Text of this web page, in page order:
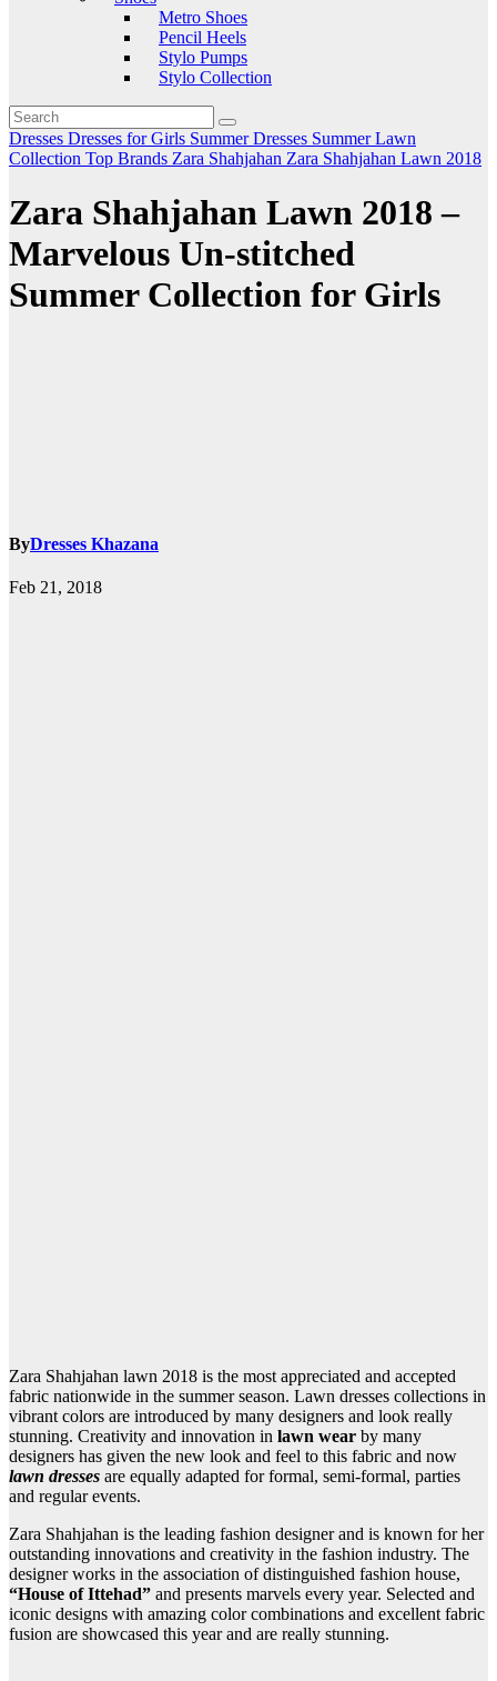
Metro Shoes
Pencil Heels
Stylo Pumps
Stylo Collection
Dresses Dresses for Girls Summer Dresses Summer Lawn
Collection Top Brands Zara Shahjahan Zara Shahjahan Lawn 2018
Zara Shahjahan Lawn 2018 –
Marvelous Un-stitched
Summer Collection for Girls
ByDresses Khazana
Feb 21, 2018
Zara Shahjahan lawn 2018 is the most appreciated and accepted
fabric nationwide in the summer season. Lawn dresses collections in
vibrant colors are introduced by many designers and look really
stunning. Creativity and innovation in lawn wear by many
designers has given the new look and feel to this fabric and now
lawn dresses are equally adapted for formal, semi-formal, parties
and regular events.
Zara Shahjahan is the leading fashion designer and is known for her
outstanding innovations and creativity in the fashion industry. The
designer works in the association of distinguished fashion house,
“House of Ittehad” and presents marvels every year. Selected and
iconic designs with amazing color combinations and excellent fabric
fusion are showcased this year and are really stunning.